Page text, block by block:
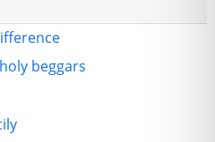
beggars